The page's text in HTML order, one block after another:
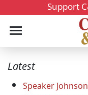
Support
Latest
Speaker